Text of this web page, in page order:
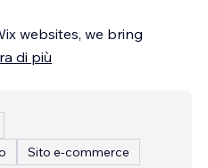
websites, we bring
di più
Sito e-commerce